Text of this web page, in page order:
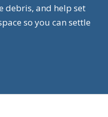
debris, and help set
so you can settle